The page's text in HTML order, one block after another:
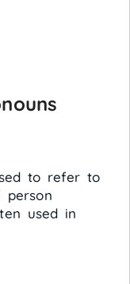
to refer to
used in